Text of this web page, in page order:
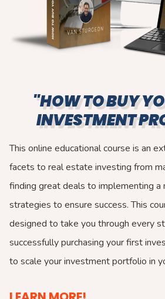
"HOW TO BUY
INVESTMENT
This online educational course is an
facets to real estate investing from
finding great deals to implementing a
strategies to ensure success. This
designed to take you through every
successfully purchasing your first
to scale your investment portfolio in